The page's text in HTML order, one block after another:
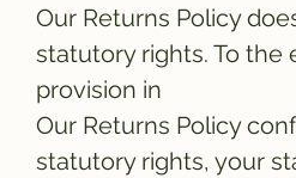
Our Returns Policy
statutory rights. To the
provision in
Our Returns Policy
statutory rights, your